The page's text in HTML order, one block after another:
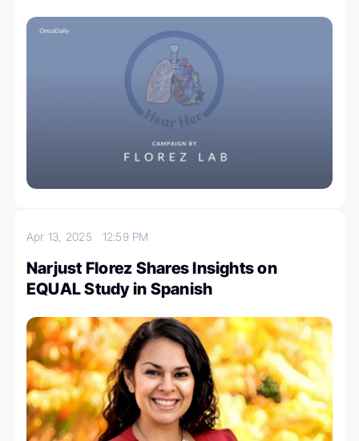
Apr 13, 2025 12:59 PM
Narjust Florez Shares Insights on
EQUAL Study in Spanish